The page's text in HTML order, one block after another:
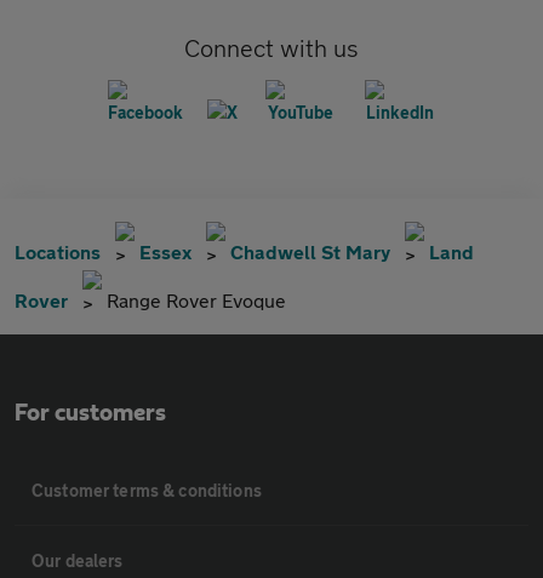
Connect with us
Locations Essex Chadwell St Mary Land
Rover Range Rover Evoque
For customers
Customer terms & conditions
Our dealers